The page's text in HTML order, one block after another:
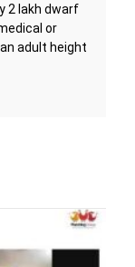
2 lakh dwarf
or
adult height